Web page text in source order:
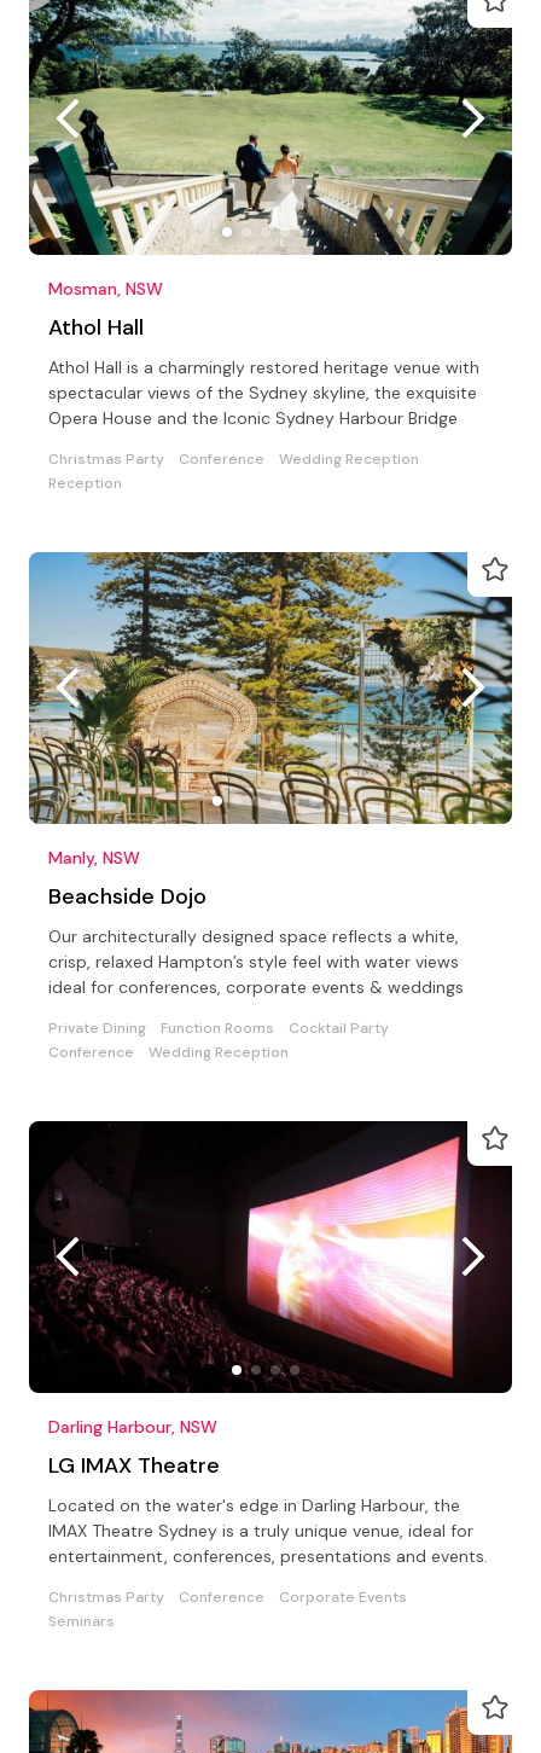
Mosman, NSW
Athol Hall
Athol Hall is a charmingly restored heritage venue with
spectacular views of the Sydney skyline, the exquisite
Opera House and the Iconic Sydney Harbour Bridge
Christmas Party Conference
Wedding Reception
Reception
Manly, NSW
Beachside Dojo
Our architecturally designed space reflects a white,
crisp, relaxed Hampton’s style feel with water views
ideal for conferences, corporate events & weddings
Private Dining Function Rooms
Cocktail Party
Conference
Wedding Reception
Darling Harbour, NSW
LG IMAX Theatre
Located on the water's edge in Darling Harbour, the
IMAX Theatre Sydney is a truly unique venue, ideal for
entertainment, conferences, presentations and events.
Christmas Party Conference
Corporate Events
Seminars